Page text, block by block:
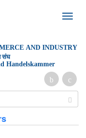
Toggle
AND INDUSTRY
संघ
Handelskammer